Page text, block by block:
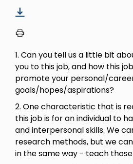
1. Can you tell us a little bit
you to this job, and how this
promote your personal/
goals/hopes/aspirations?
2. One characteristic that is
this job is for an individual to
and interpersonal skills. We
research methods, but we
in the same way - teach